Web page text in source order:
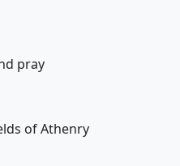
pray
of Athenry